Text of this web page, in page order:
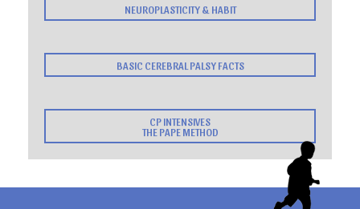
NEUROPLASTICITY & HABIT
BASIC CEREBRAL PALSY FACTS
CP INTENSIVES
THE PAPE METHOD